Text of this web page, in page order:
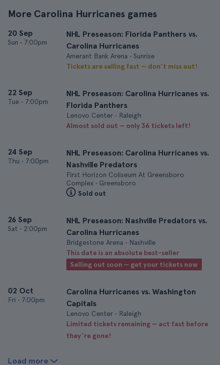
More Carolina Hurricanes games
20 Sep
Sun • 7:00pm
NHL Preseason: Florida Panthers vs.
Carolina Hurricanes
Amerant Bank Arena • Sunrise
Tickets are selling fast — don’t miss out!
22 Sep
Tue • 7:00pm
NHL Preseason: Carolina Hurricanes vs.
Florida Panthers
Lenovo Center • Raleigh
Almost sold out — only 36 tickets left!
24 Sep
Thu • 7:00pm
NHL Preseason: Carolina Hurricanes vs.
Nashville Predators
First Horizon Coliseum At Greensboro
Complex • Greensboro
Sold out
26 Sep
Sat • 2:00pm
NHL Preseason: Nashville Predators vs.
Carolina Hurricanes
Bridgestone Arena • Nashville
This date is an absolute best-seller
Selling out soon — get your tickets now
02 Oct
Fri • 7:00pm
Carolina Hurricanes vs. Washington
Capitals
Lenovo Center • Raleigh
Limited tickets remaining — act fast before
they’re gone!
Load more